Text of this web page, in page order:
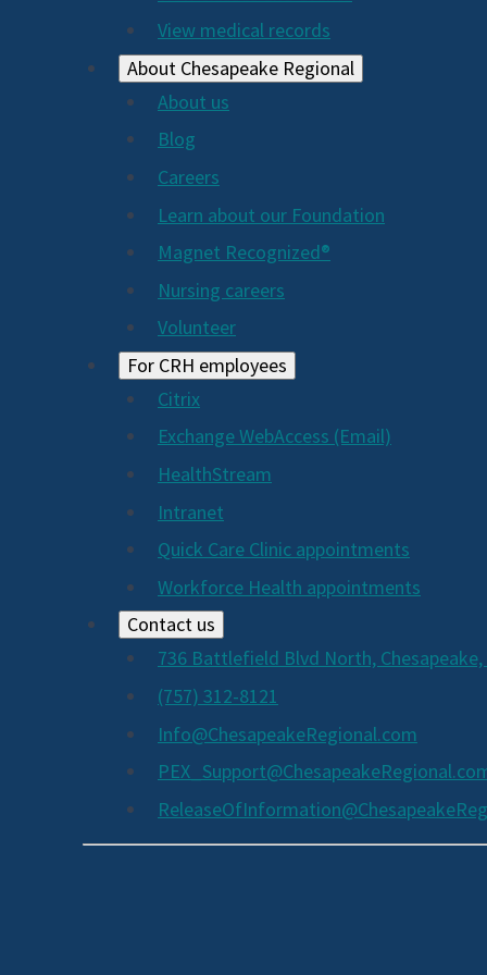
View medical records
About Chesapeake Regional
About us
Blog
Careers
Learn about our Foundation
Magnet Recognized®
Nursing careers
Volunteer
For CRH employees
Citrix
Exchange WebAccess (Email)
HealthStream
Intranet
Quick Care Clinic appointments
Workforce Health appointments
Contact us
736 Battlefield Blvd North, Chesapeake,
(757) 312-8121
Info@ChesapeakeRegional.com